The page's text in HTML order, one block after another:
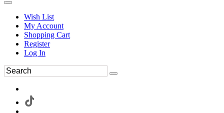
Wish List
My Account
Shopping Cart
Register
Log In